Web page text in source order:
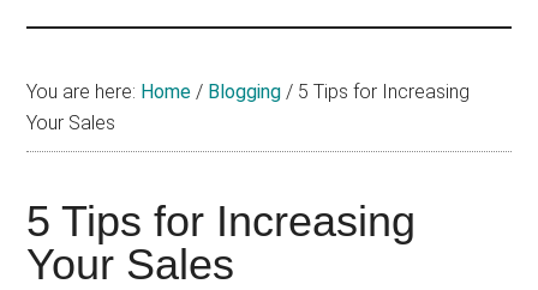
World
You are here: Home / Blogging / 5 Tips for Increasing
Your Sales
5 Tips for Increasing
Your Sales